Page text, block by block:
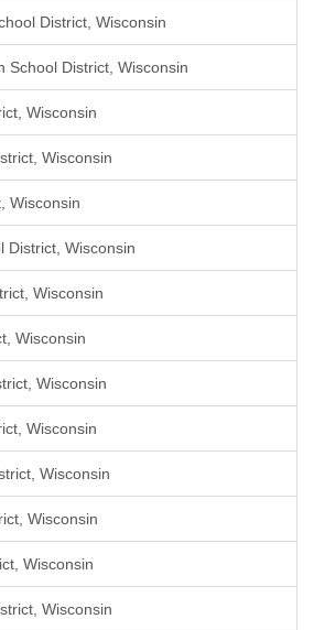
District, Wisconsin
School District, Wisconsin
Wisconsin
Wisconsin
Wisconsin
District, Wisconsin
Wisconsin
Wisconsin
Wisconsin
Wisconsin
Wisconsin
Wisconsin
Wisconsin
Wisconsin